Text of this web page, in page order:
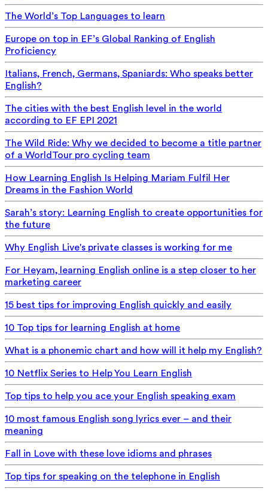
The World’s Top Languages to learn
Europe on top in EF’s Global Ranking of English
Proficiency
Italians, French, Germans, Spaniards: Who speaks better
English?
The cities with the best English level in the world
according to EF EPI 2021
The Wild Ride: Why we decided to become a title partner
of a WorldTour pro cycling team
How Learning English Is Helping Mariam Fulfil Her
Dreams in the Fashion World
Sarah’s story: Learning English to create opportunities for
the future
Why English Live's private classes is working for me
For Heyam, learning English online is a step closer to her
marketing career
15 best tips for improving English quickly and easily
10 Top tips for learning English at home
What is a phonemic chart and how will it help my English?
10 Netflix Series to Help You Learn English
Top tips to help you ace your English speaking exam
10 most famous English song lyrics ever – and their
meaning
Fall in Love with these love idioms and phrases
Top tips for speaking on the telephone in English